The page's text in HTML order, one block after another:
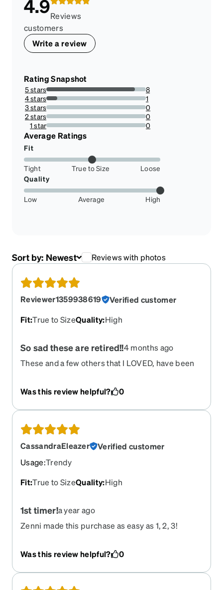
4.9Reviews
customers
Write a review
Rating Snapshot
5 stars
88.88888888888889%
8
4 stars
11.11111111111111%
1
3 stars
0%
0
2 stars
0%
0
1 star
0%
0
Average Ratings
Fit
Tight True to Size
Loose
Quality
Low Average High
Sort by: Newest Reviews with photos
Reviewer1359938619
Verified customer
Fit:True to SizeQuality:High
So sad these are retired!!4 months ago
These and a few others that I LOVED, have been
compliments all the time, color me sad
Was this review helpful? 0
CassandraEleazer
Verified customer
Usage:Trendy
Fit:True to SizeQuality:High
1st timer!a year ago
Zenni made this purchase as easy as 1, 2, 3!
Was this review helpful? 0